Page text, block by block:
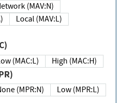
Network (MAV:N)
Local (MAV:L)
Low (MAC:L) High (MAC:H)
None (MPR:N)
Low (MPR:L)